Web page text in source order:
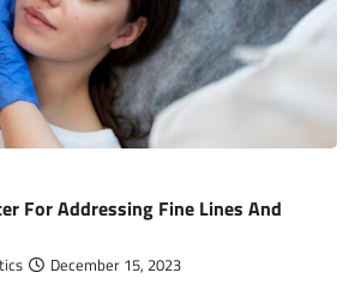
For Addressing Fine Lines And
December 15, 2023